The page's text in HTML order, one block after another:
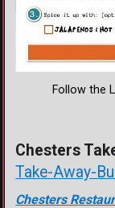
Follow the
Chesters
Take-Away-
Chesters